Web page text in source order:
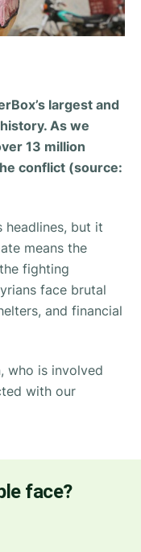
largest and
As we
13 million
conflict (source:
headlines, but it
means the
fighting
face brutal
and financial
who is involved
with our
face?